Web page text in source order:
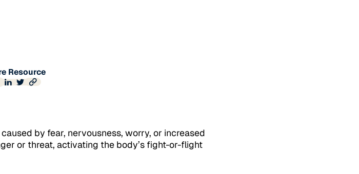
Resource
by fear, nervousness, worry, or increased
or threat, activating the body’s fight-or-flight